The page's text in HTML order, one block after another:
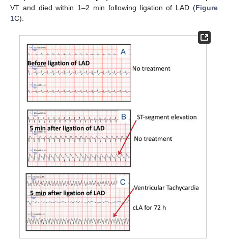
VT and died within 1–2 min following ligation of LAD (Figure
1C).